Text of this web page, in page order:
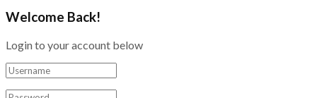
Welcome Back!
Login to your account below